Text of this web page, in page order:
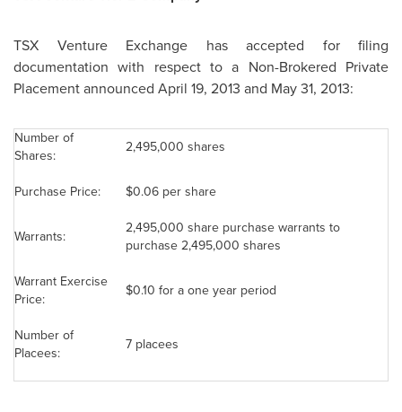
TSX Venture Exchange has accepted for filing
documentation with respect to a Non-Brokered Private
Placement announced April 19, 2013 and May 31, 2013:
Number of
Shares:
2,495,000 shares
Purchase Price: $0.06 per share
Warrants:
2,495,000 share purchase warrants to
purchase 2,495,000 shares
Warrant Exercise
Price:
$0.10 for a one year period
Number of
Placees:
7 placees